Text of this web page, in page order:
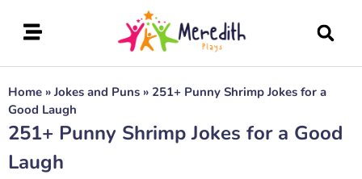
Home » Jokes and Puns » 251+ Punny Shrimp Jokes for a
Good Laugh
251+ Punny Shrimp Jokes for a Good
Laugh